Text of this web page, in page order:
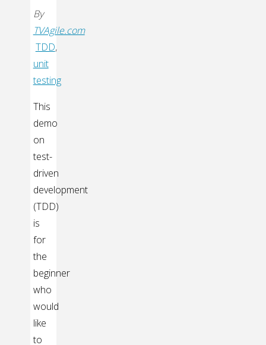
By
TVAgile.com
TDD,
unit
testing
This
demo
on
test-
driven
development
(TDD)
is
for
the
beginner
who
would
like
to